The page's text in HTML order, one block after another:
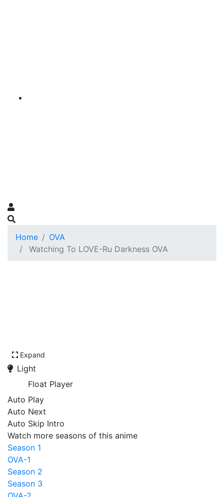
Home
OVA
Watching To LOVE-Ru Darkness OVA
Expand
Light
Float Player
Auto Play
Auto Next
Auto Skip Intro
Watch more seasons of this anime
Season 1
OVA-1
Season 2
Season 3